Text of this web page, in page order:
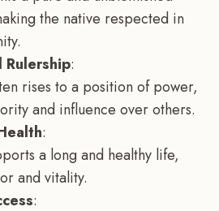
the native respected in
Rulership:
rises to a position of power,
and influence over others.
:
a long and healthy life,
and vitality.
: